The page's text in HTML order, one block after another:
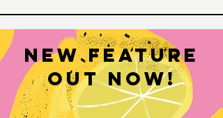
New Feature
OUT NOW!